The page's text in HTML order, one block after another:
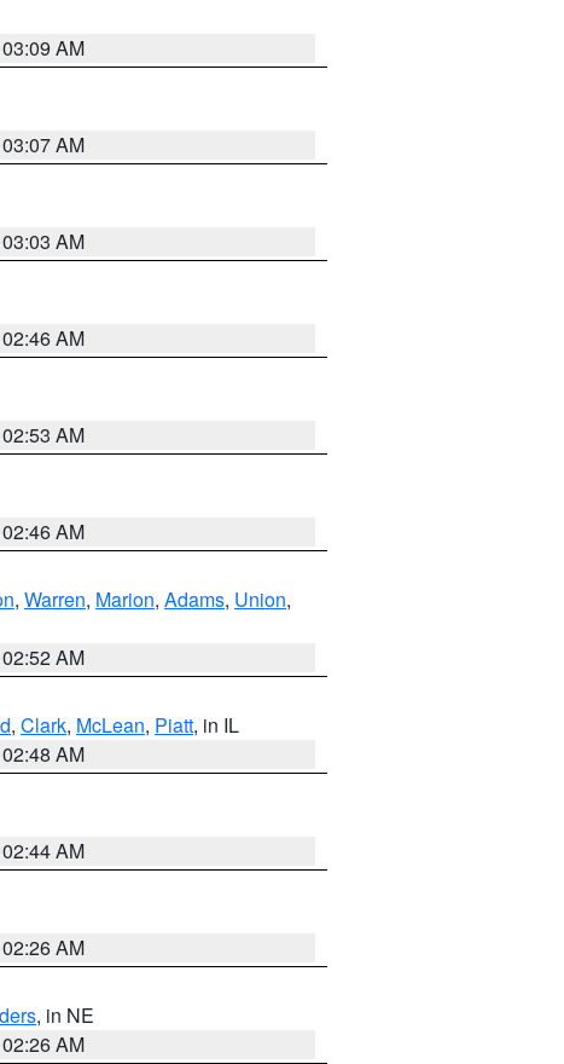
AM
AM
AM
AM
AM
AM
, Warren, Marion, Adams, Union,
AM
, Clark, McLean, Piatt, in IL
AM
AM
AM
, in NE
AM